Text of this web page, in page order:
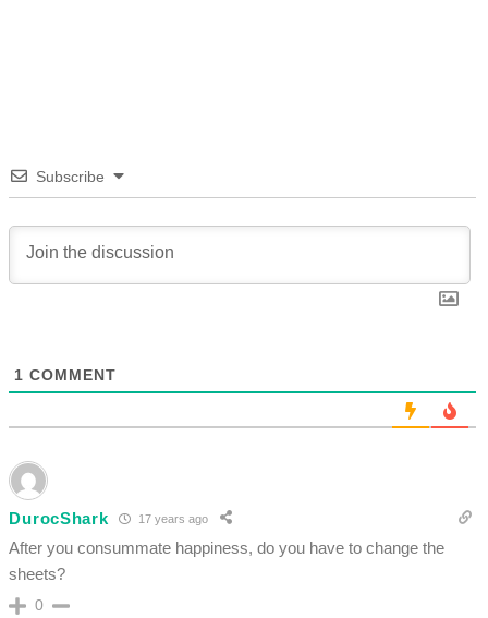
Subscribe
1 COMMENT
DurocShark 17 years ago
After you consummate happiness, do you have to change the
sheets?
0